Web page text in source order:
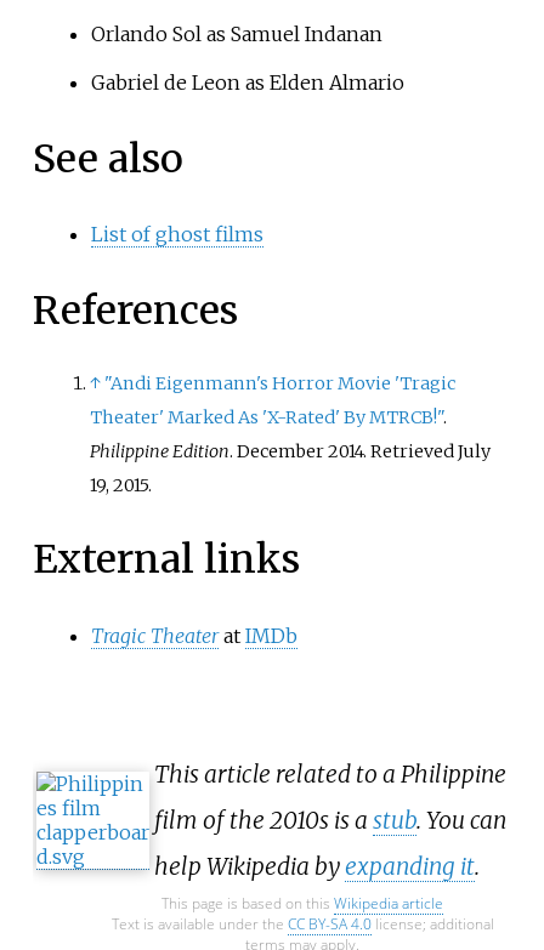
Orlando Solas Samuel Indanan
Gabriel de Leon as Elden Almario
See also
List of ghost films
References
↑ "Andi Eigenmann's Horror Movie 'Tragic
Theater' Marked As 'X-Rated' By MTRCB!".
Philippine Edition. December 2014. RetrievedJuly
19, 2015.
External links
Tragic Theater at IMDb
This article related to a Philippine
film of the 2010s is a stub. You can
help Wikipedia byexpanding it.
This page is based on this Wikipedia article
Text is available under the CC BY-SA 4.0license; additional
terms may apply.